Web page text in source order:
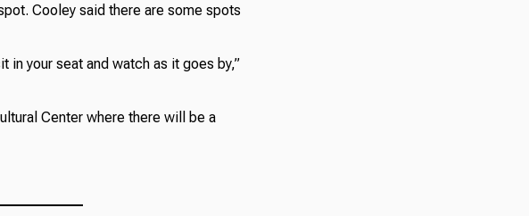
Cooley said there are some spots
in your seat and watch as it goes by,”
Center where there will be a